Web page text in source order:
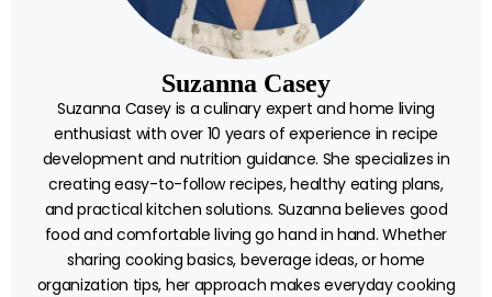
Suzanna Casey
Suzanna Casey is a culinary expert and home living
enthusiast with over 10 years of experience in recipe
development and nutrition guidance. She specializes in
creating easy-to-follow recipes, healthy eating plans,
and practical kitchen solutions. Suzanna believes good
food and comfortable living go hand in hand. Whether
sharing cooking basics, beverage ideas, or home
organization tips, her approach makes everyday cooking